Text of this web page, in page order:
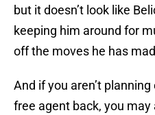
but it doesn’t look like
keeping him around for
off the moves he has
And if you aren’t
free agent back, you